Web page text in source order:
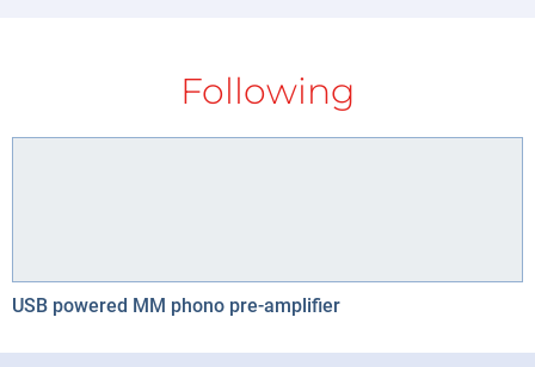
Following
USB powered MM phono pre-amplifier